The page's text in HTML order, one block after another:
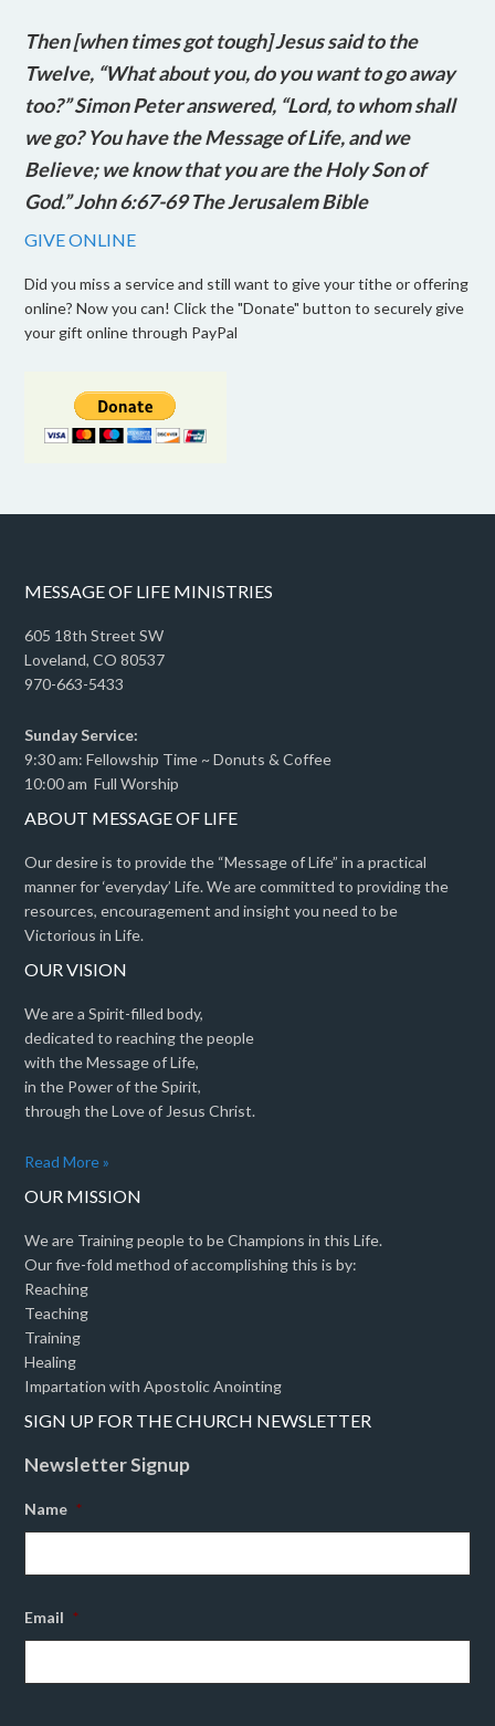
Then [when times got tough] Jesus said to the
Twelve, “What about you, do you want to go away
too?” Simon Peter answered, “Lord, to whom shall
we go? You have the Message of Life, and we
Believe; we know that you are the Holy Son of
God.” John 6:67-69 The Jerusalem Bible
GIVE ONLINE
Did you miss a service and still want to give your tithe or offering
online? Now you can! Click the "Donate" button to securely give
your gift online through PayPal
MESSAGE OF LIFE MINISTRIES
605 18th Street SW
Loveland, CO 80537
970-663-5433
Sunday Service:
9:30 am: Fellowship Time ~ Donuts & Coffee
10:00 am Full Worship
ABOUT MESSAGE OF LIFE
Our desire is to provide the “Message of Life” in a practical
manner for ‘everyday’ Life. We are committed to providing the
resources, encouragement and insight you need to be
Victorious in Life.
OUR VISION
We are a Spirit-filled body,
dedicated to reaching the people
with the Message of Life,
in the Power of the Spirit,
through the Love of Jesus Christ.
Read More »
OUR MISSION
We are Training people to be Champions in this Life.
Our five-fold method of accomplishing this is by:
Reaching
Teaching
Training
Healing
Impartation with Apostolic Anointing
SIGN UP FOR THE CHURCH NEWSLETTER
Newsletter Signup
Name *
Email *